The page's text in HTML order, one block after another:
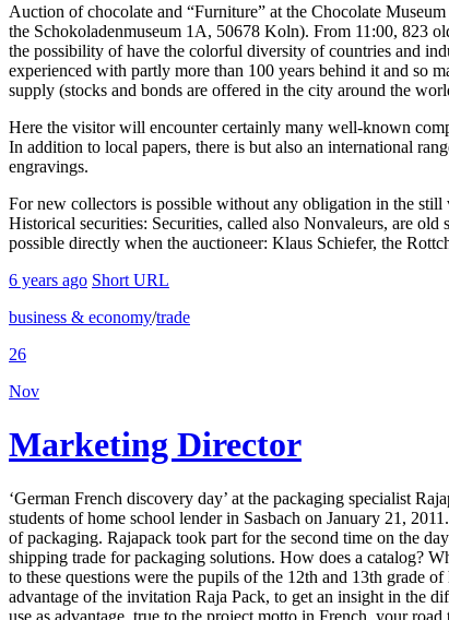
Auction of chocolate and “Furniture” at the Chocolate
the Schokoladenmuseum 1A, 50678 Koln). From 11:00, 823
the possibility of have the colorful diversity of countries and
experienced with partly more than 100 years behind it and so
supply (stocks and bonds are offered in the city around the
Here the visitor will encounter certainly many well-known
In addition to local papers, there is but also an international
engravings.
For new collectors is possible without any obligation in the
Historical securities: Securities, called also Nonvaleurs, are
possible directly when the auctioneer: Klaus Schiefer, the
6 years ago Short URL
business & economy/trade
26
Nov
Marketing Director
‘German French discovery day’ at the packaging specialist
students of home school lender in Sasbach on January 21,
of packaging. Rajapack took part for the second time on the
shipping trade for packaging solutions. How does a catalog?
to these questions were the pupils of the 12th and 13th grade
advantage of the invitation Raja Pack, to get an insight in the
use as advantage, true to the project motto in French, your